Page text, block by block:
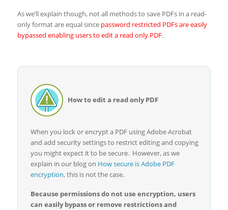
As we’ll explain though, not all methods to save PDFs in a read-
only format are equal since password restricted PDFs are easily
bypassed enabling users to edit a read only PDF.
How to edit a read only PDF
When you lock or encrypt a PDF using Adobe Acrobat
and add security settings to restrict editing and copying
you might expect it to be secure. However, as we
explain in our blog on How secure is Adobe PDF
encryption, this is not the case.
Because permissions do not use encryption, users
can easily bypass or remove restrictions and